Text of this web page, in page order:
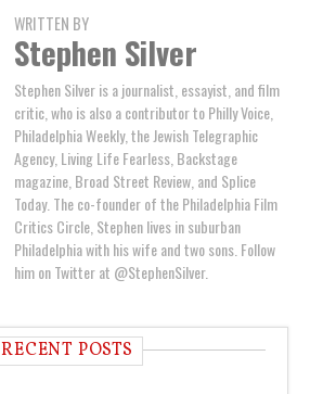
WRITTEN BY
Stephen Silver
Stephen Silver is a journalist, essayist, and film
critic, who is also a contributor to Philly Voice,
Philadelphia Weekly, the Jewish Telegraphic
Agency, Living Life Fearless, Backstage
magazine, Broad Street Review, and Splice
Today. The co-founder of the Philadelphia Film
Critics Circle, Stephen lives in suburban
Philadelphia with his wife and two sons. Follow
him on Twitter at @StephenSilver.
RECENT POSTS